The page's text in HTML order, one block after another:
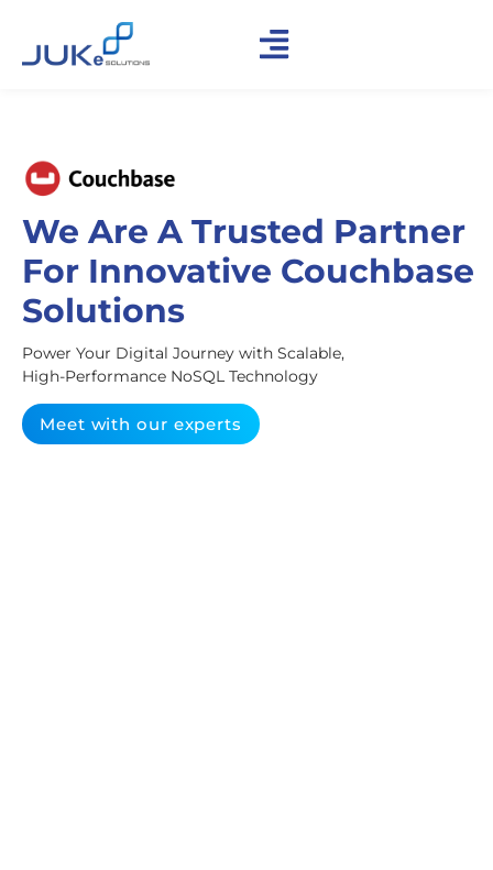
We Are A Trusted Partner
For Innovative Couchbase
Solutions
Power Your Digital Journey with Scalable,
High-Performance NoSQL Technology
Meet with our experts